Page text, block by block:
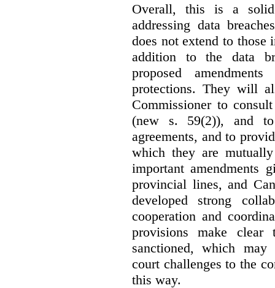
Overall, this is a solid
addressing data
does not extend to
addition to the data
proposed
protections. They will
Commissioner to
(new s. 59(2)), and
agreements, and to
which they are
important amendments
provincial lines, and
developed strong
cooperation and
provisions make clear
sanctioned, which
court challenges to the
this way.